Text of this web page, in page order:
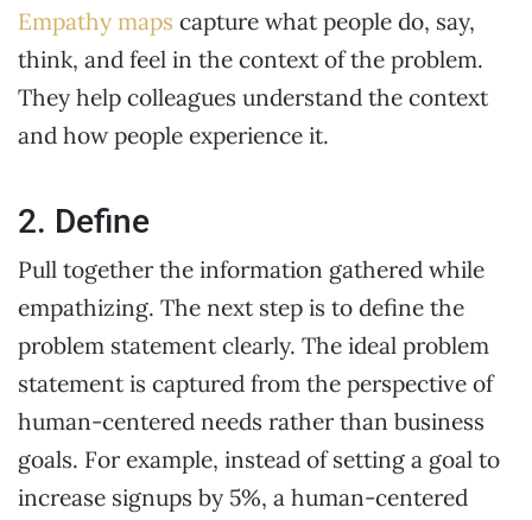
Empathy maps capture what people do, say,
think, and feel in the context of the problem.
They help colleagues understand the context
and how people experience it.
2. Define
Pull together the information gathered while
empathizing. The next step is to define the
problem statement clearly. The ideal problem
statement is captured from the perspective of
human-centered needs rather than business
goals. For example, instead of setting a goal to
increase signups by 5%, a human-centered